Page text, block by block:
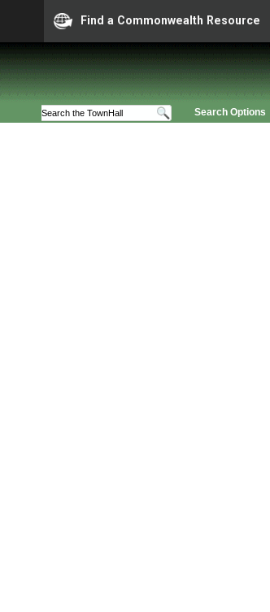
Find a Commonwealth Resource
Search Options